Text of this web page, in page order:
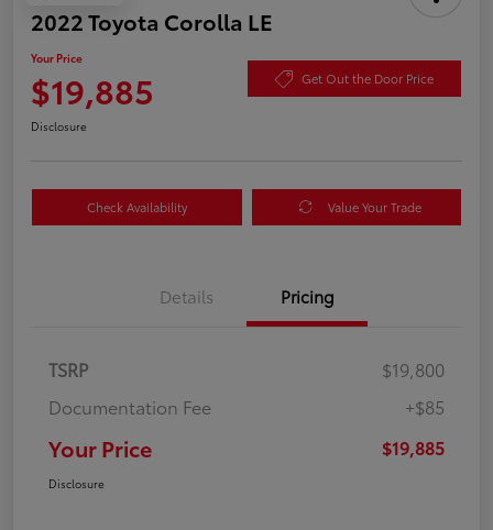
2022 Toyota Corolla LE
Your Price
$19,885 Get Out the Door Price
Disclosure
Check Availability Value Your Trade
Details Pricing
TSRP
$19,800
Documentation Fee
+$85
Your Price $19,885
Disclosure